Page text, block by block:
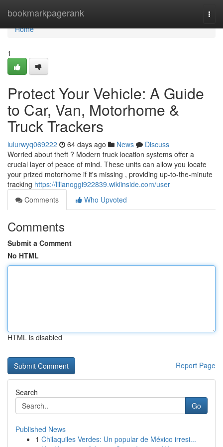
bookmarkpagerank
Home
Home
1
Protect Your Vehicle: A Guide
to Car, Van, Motorhome &
Truck Trackers
lulurwyq069222 64 days ago News
Discuss
Worried about theft ? Modern truck location systems offer a
crucial layer of peace of mind. These units can allow you locate
your prized motorhome if it's missing , providing up-to-the-minute
tracking https://lilianoggi922839.wikiinside.com/user
Comments
Who Upvoted
Comments
Submit a Comment
No HTML
HTML is disabled
Report Page
Search
Go
Published News
1 Chilaquiles Verdes: Un popular de México irresi...